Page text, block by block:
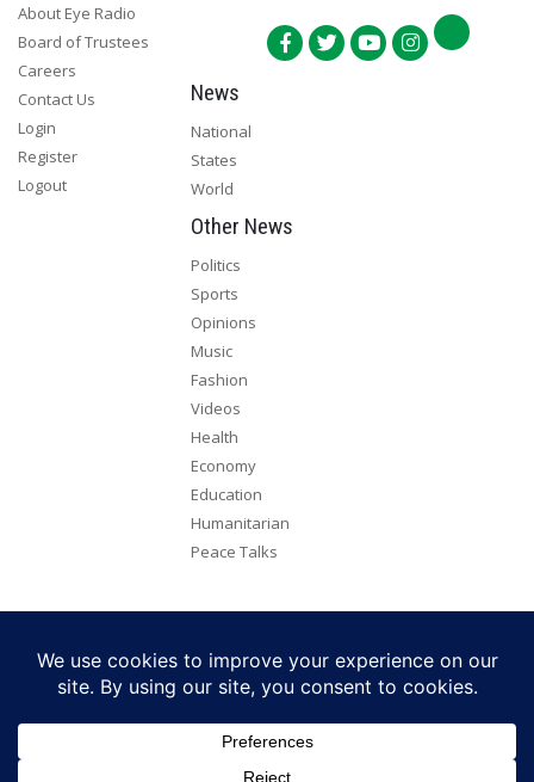
About Eye Radio
Board of Trustees
Careers
Contact Us
Login
Register
Logout
News
National
States
World
Other News
Politics
Sports
Opinions
Music
Fashion
Videos
Health
Economy
Education
Humanitarian
Peace Talks